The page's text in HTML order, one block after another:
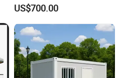
Steel Structure Mobile
House
US$700.00